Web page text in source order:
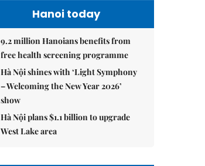
Hanoi today
9.2 million Hanoians benefits from
free health screening programme
Hà Nội shines with ‘Light Symphony
– Welcoming the New Year 2026’
show
Hà Nội plans $1.1 billion to upgrade
West Lake area